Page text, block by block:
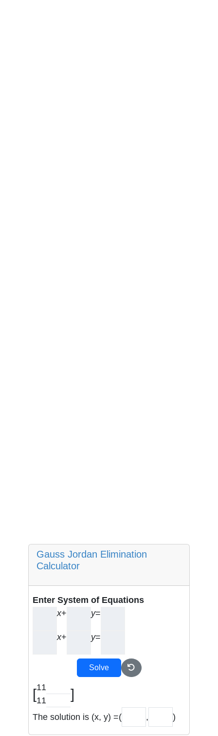
Gauss Jordan Elimination
Calculator
Enter System of Equations
x+ y=
x+ y=
Solve
[11
11 ]
The solution is (x, y) =( , )